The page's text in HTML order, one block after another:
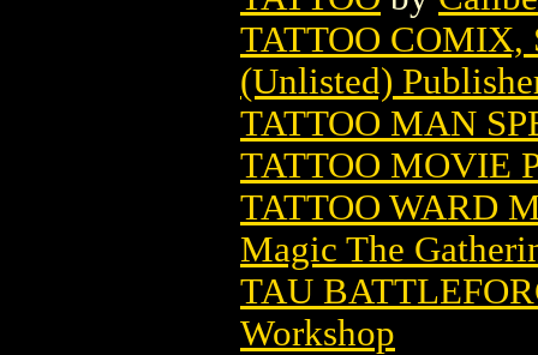
TATTOO COMIX,
(Unlisted)
TATTOO MAN
TATTOO MOVIE
TATTOO WARD
Magic The
TAU
Workshop